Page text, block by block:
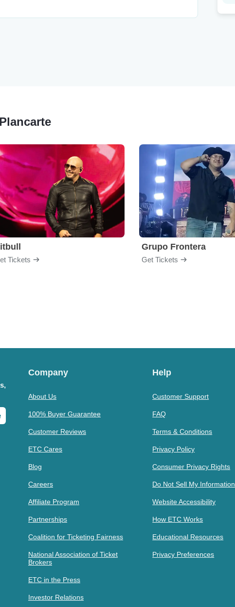
Tickets
Grupo Frontera
Get Tickets
Company
About Us
100% Buyer Guarantee
Customer Reviews
ETC Cares
Blog
Careers
Affiliate Program
Partnerships
Coalition for Ticketing Fairness
National Association of Ticket
Brokers
ETC in the Press
Investor Relations
Help
Customer Support
FAQ
Terms & Conditions
Privacy Policy
Consumer Privacy Rights
Do Not Sell My Information
Website Accessibility
How ETC Works
Educational Resources
Privacy Preferences